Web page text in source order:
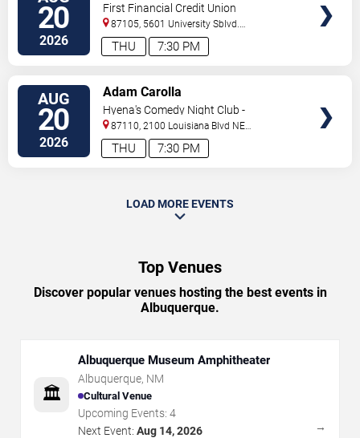
20
2026 7:30 PM
THU
First Financial Credit Union
Amphitheater
87105, 5601 University Sblvd.
S.E. Albuquerque,NM,US
AUG
20
2026 7:30 PM
THU
Adam Carolla
Hyena's Comedy Night Club -
Albuquerque
87110, 2100 Louisiana Blvd NE
#434 Albuquerque,NM,US
LOAD MORE EVENTS
Top Venues
Discover popular venues hosting the best events in
Albuquerque.
🏛️
Albuquerque Museum Amphitheater
Albuquerque, NM
Cultural Venue
Upcoming Events: 4
Next Event: Aug 14, 2026 →